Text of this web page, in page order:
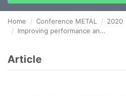
Home Conference METAL
2020
Improving performance and service life of Rail vehicles components by twin wire arc spraying
Article